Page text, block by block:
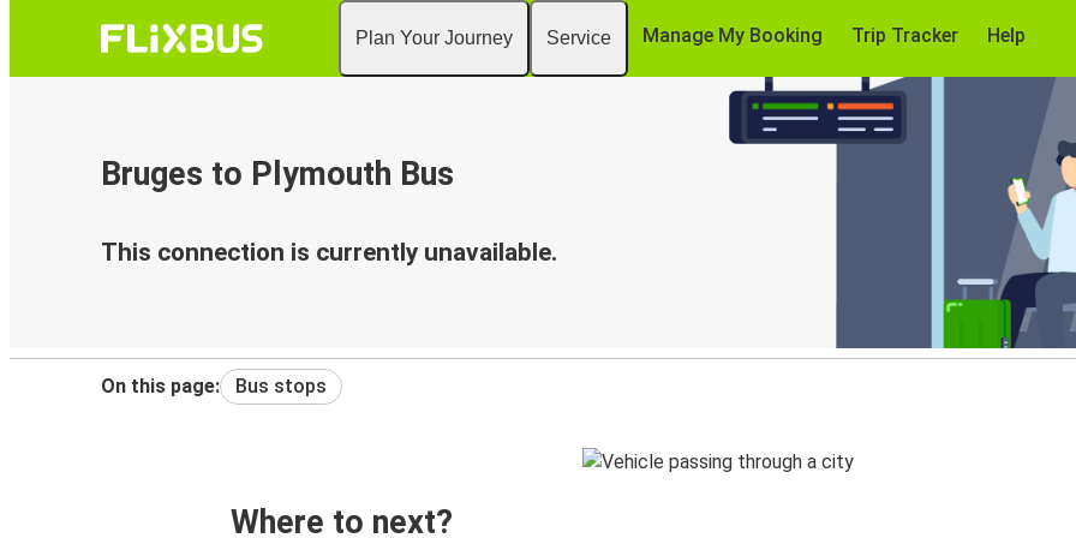
Plan Your Journey Service Manage My Booking Trip Tracker Help
Bruges to Plymouth Bus
This connection is currently unavailable.
On this page: Bus stops
Where to next?